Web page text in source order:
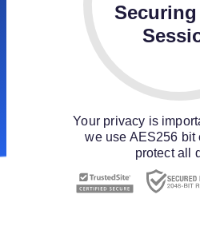
Your privacy is
we use AES256 bit
protect all